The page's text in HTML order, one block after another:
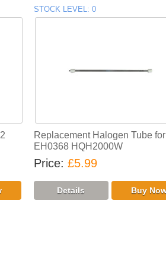
STOCK LEVEL 0
Replacement Halogen Tube for
EH0368 HQH2000W
Price £5.99